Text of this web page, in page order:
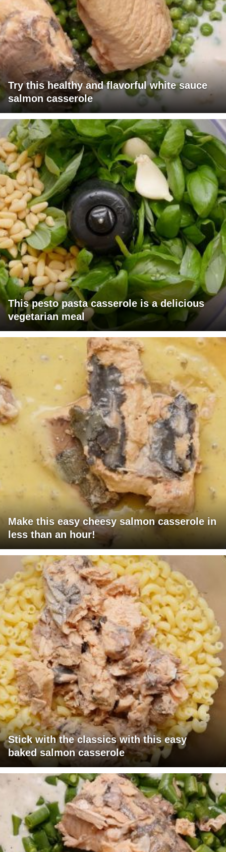
Try this healthy and flavorful white sauce
salmon casserole
This pesto pasta casserole is a delicious
vegetarian meal
Make this easy cheesy salmon casserole in
less than an hour!
Stick with the classics with this easy
baked salmon casserole